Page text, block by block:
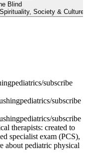
Blind
Society &
subscribe
subscribe
subscribe
therapists: created to
specialist exam (PCS),
about pediatric physical